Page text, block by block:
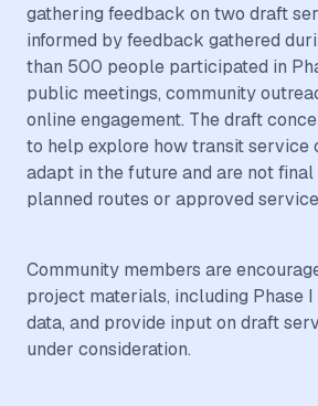
gathering feedback on two draft
informed by feedback gathered
than 500 people participated in
public meetings, community
online engagement. The draft
to help explore how transit service
adapt in the future and are not final
planned routes or approved
Community members are
project materials, including Phase
data, and provide input on draft
under consideration.